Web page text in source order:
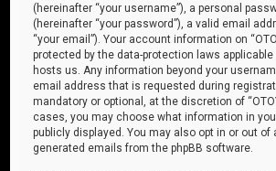
(hereinafter “your username”), a personal
(hereinafter “your password”), a valid email
“your email”). Your account information on
protected by the data-protection laws
hosts us. Any information beyond your
email address that is requested during
mandatory or optional, at the discretion of
cases, you may choose what information in
publicly displayed. You may also opt in or out
generated emails from the phpBB software.